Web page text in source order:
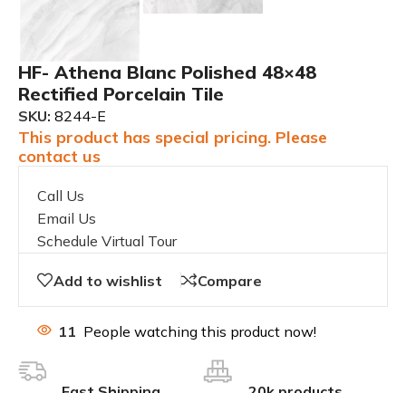
HF- Athena Blanc Polished 48×48
Rectified Porcelain Tile
SKU: 8244-E
This product has special pricing. Please
contact us
Call Us
Email Us
Schedule Virtual Tour
Add to wishlist Compare
11 People watching this product now!